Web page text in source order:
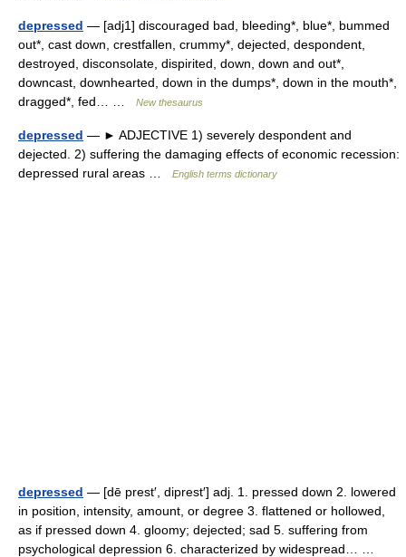
depressed — [adj1] discouraged bad, bleeding*, blue*, bummed
out*, cast down, crestfallen, crummy*, dejected, despondent,
destroyed, disconsolate, dispirited, down, down and out*,
downcast, downhearted, down in the dumps*, down in the mouth*,
dragged*, fed… …
New thesaurus
depressed — ► ADJECTIVE 1) severely despondent and
dejected. 2) suffering the damaging effects of economic recession:
depressed rural areas …
English terms dictionary
depressed — [dē prest′, diprest′] adj. 1. pressed down 2. lowered
in position, intensity, amount, or degree 3. flattened or hollowed,
as if pressed down 4. gloomy; dejected; sad 5. suffering from
psychological depression 6. characterized by widespread… …